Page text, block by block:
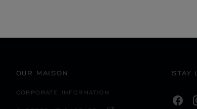
ENABLE HIGH
OUR MAISON
CORPORATE INFORMATION
STAY